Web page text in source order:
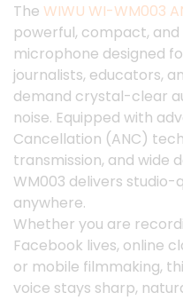
The WIWU WI-WM003
powerful, compact,
microphone designed
journalists, educators,
demand crystal-clear
noise. Equipped with
Cancellation (ANC)
transmission, and wide
WM003 delivers studio-
anywhere.
Whether you are
Facebook lives, online
or mobile filmmaking,
voice stays sharp,